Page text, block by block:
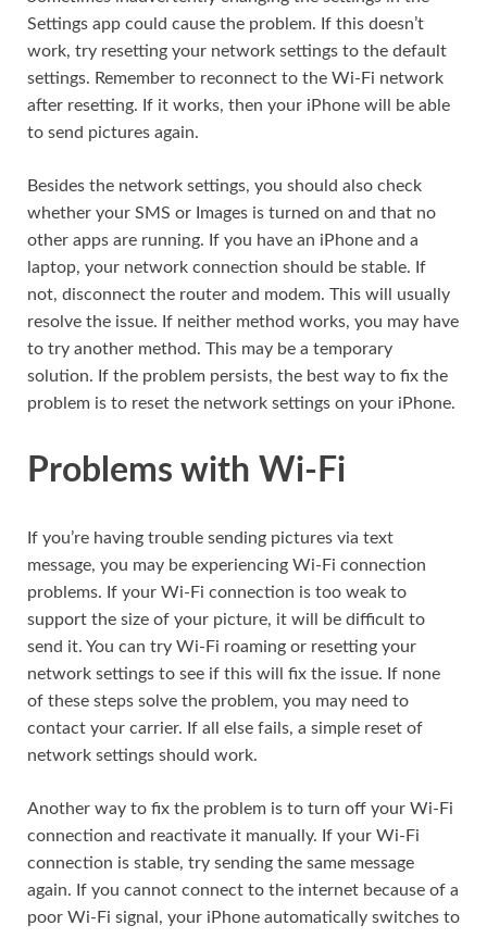
Settings app could cause the problem. If this doesn’t
work, try resetting your network settings to the default
settings. Remember to reconnect to the Wi-Fi network
after resetting. If it works, then your iPhone will be able
to send pictures again.
Besides the network settings, you should also check
whether your SMS or Images is turned on and that no
other apps are running. If you have an iPhone and a
laptop, your network connection should be stable. If
not, disconnect the router and modem. This will usually
resolve the issue. If neither method works, you may have
to try another method. This may be a temporary
solution. If the problem persists, the best way to fix the
problem is to reset the network settings on your iPhone.
Problems with Wi-Fi
If you’re having trouble sending pictures via text
message, you may be experiencing Wi-Fi connection
problems. If your Wi-Fi connection is too weak to
support the size of your picture, it will be difficult to
send it. You can try Wi-Fi roaming or resetting your
network settings to see if this will fix the issue. If none
of these steps solve the problem, you may need to
contact your carrier. If all else fails, a simple reset of
network settings should work.
Another way to fix the problem is to turn off your Wi-Fi
connection and reactivate it manually. If your Wi-Fi
connection is stable, try sending the same message
again. If you cannot connect to the internet because of a
poor Wi-Fi signal, your iPhone automatically switches to